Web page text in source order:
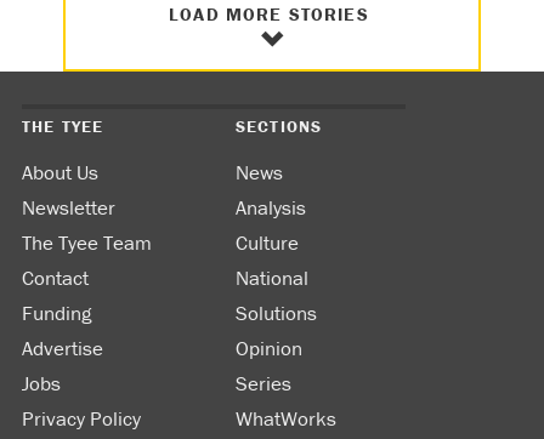
LOAD MORE STORIES
THE TYEE
About Us
Newsletter
The Tyee Team
Contact
Funding
Advertise
Jobs
Privacy Policy
SECTIONS
News
Analysis
Culture
National
Solutions
Opinion
Series
WhatWorks